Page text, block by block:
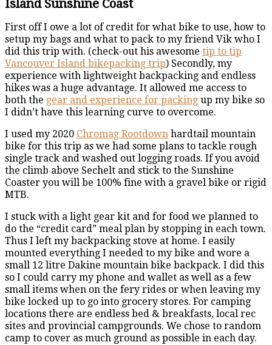
Island Sunshine Coast
First off I owe a lot of credit for what bike to use, how to
setup my bags and what to pack to my friend Vik who I
did this trip with. (check-out his awesome tip to tip
Vancouver Island bikepacking trip) Secondly, my
experience with lightweight backpacking and endless
hikes was a huge advantage. It allowed me access to
both the gear and experience for packing up my bike so
I didn’t have this learning curve to overcome.
I used my 2020 Chromag Rootdown hardtail mountain
bike for this trip as we had some plans to tackle rough
single track and washed out logging roads. If you avoid
the climb above Sechelt and stick to the Sunshine
Coaster you will be 100% fine with a gravel bike or rigid
MTB.
I stuck with a light gear kit and for food we planned to
do the “credit card” meal plan by stopping in each town.
Thus I left my backpacking stove at home. I easily
mounted everything I needed to my bike and wore a
small 12 litre Dakine mountain bike backpack. I did this
so I could carry my phone and wallet as well as a few
small items when on the fery rides or when leaving my
bike locked up to go into grocery stores. For camping
locations there are endless bed & breakfasts, local rec
sites and provincial campgrounds. We chose to random
camp to cover as much ground as possible in each day.